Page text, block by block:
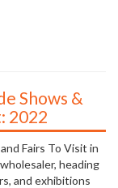
Shows &
2022
Fairs To Visit in
heading
and exhibitions